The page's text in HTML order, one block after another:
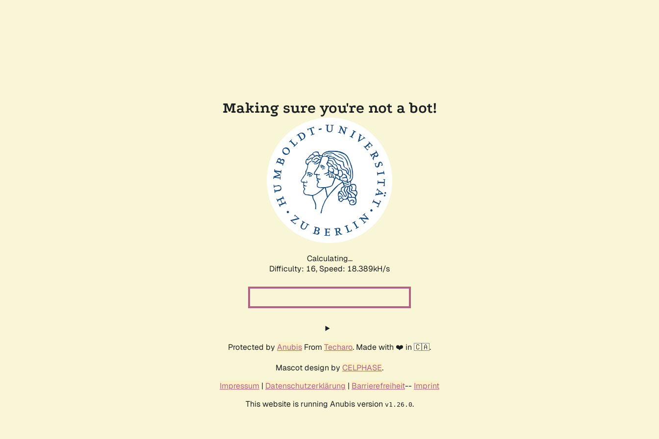
Making sure you're not a bot!
Calculating...
Difficulty: 16, Speed: 18.389kH/s
Protected by Anubis From Techaro. Made with ❤️ in 🇨🇦.
Mascot design by CELPHASE.
Impressum | Datenschutzerklärung | Barrierefreiheit-- Imprint
This website is running Anubis version v1.26.0.